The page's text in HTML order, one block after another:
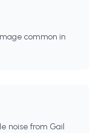
common in
noise from Gail